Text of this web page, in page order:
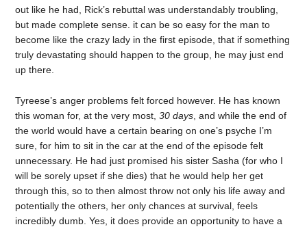
out like he had, Rick’s rebuttal was understandably troubling,
but made complete sense. it can be so easy for the man to
become like the crazy lady in the first episode, that if something
truly devastating should happen to the group, he may just end
up there.
Tyreese’s anger problems felt forced however. He has known
this woman for, at the very most,30 days , and while the end of
the world would have a certain bearing on one’s psyche I’m
sure, for him to sit in the car at the end of the episode felt
unnecessary. He had just promised his sister Sasha (for who I
will be sorely upset if she dies) that he would help her get
through this, so to then almost throw not only his life away and
potentially the others, her only chances at survival, feels
incredibly dumb. Yes, it does provide an opportunity to have a